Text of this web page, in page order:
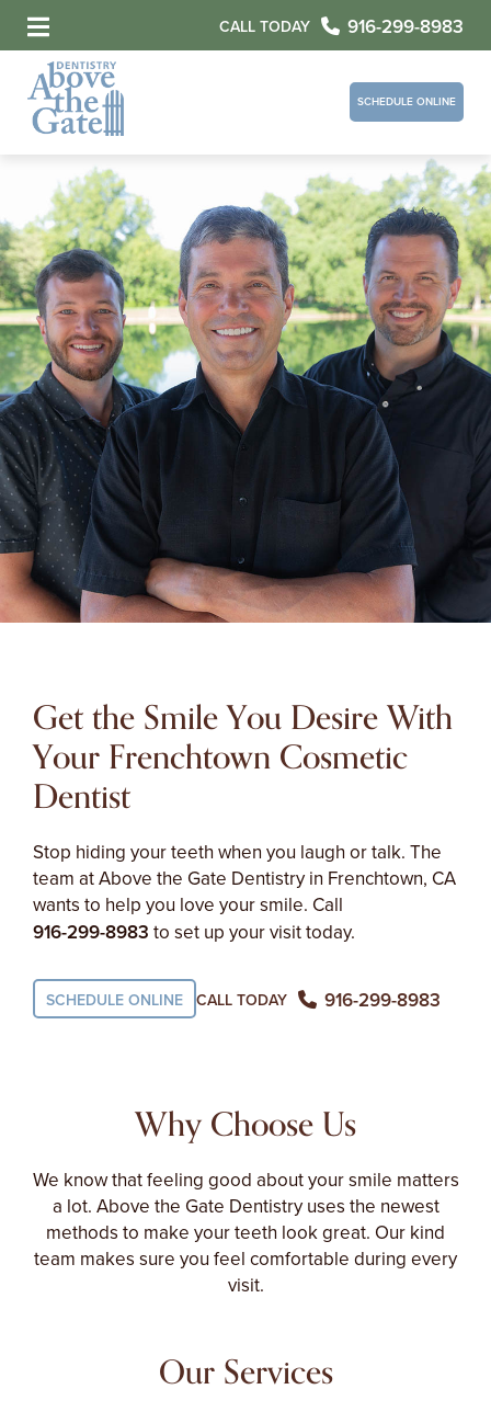
CALL TODAY 916-299-8983
SCHEDULE ONLINE
Get the Smile You Desire With
Your Frenchtown Cosmetic
Dentist
Stop hiding your teeth when you laugh or talk. The
team at Above the Gate Dentistry in Frenchtown, CA
wants to help you love your smile. Call
916-299-8983 to set up your visit today.
SCHEDULE ONLINE CALL TODAY 916-299-8983
Why Choose Us
We know that feeling good about your smile matters
a lot. Above the Gate Dentistry uses the newest
methods to make your teeth look great. Our kind
team makes sure you feel comfortable during every
visit.
Our Services